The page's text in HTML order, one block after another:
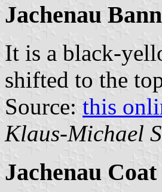
Jachenau
It is a black-
shifted to the
Source: this
Klaus-Michael
Jachenau